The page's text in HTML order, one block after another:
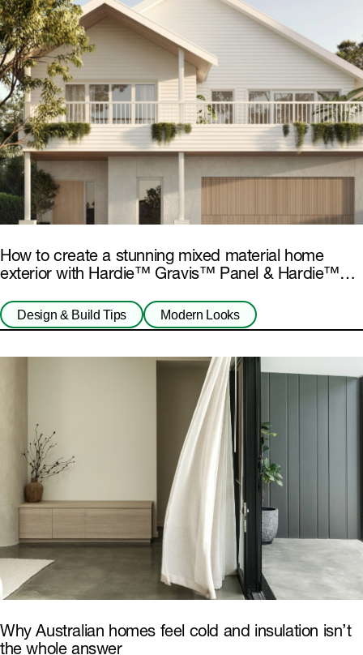
How to create a stunning mixed material home
exterior with Hardie™ Gravis™ Panel & Hardie™
Design & Build Tips Modern Looks
Why Australian homes feel cold and insulation isn’t
the whole answer